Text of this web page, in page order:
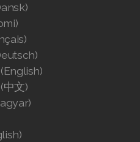
中文)